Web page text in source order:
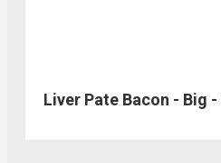
Liver Pate Bacon - Big